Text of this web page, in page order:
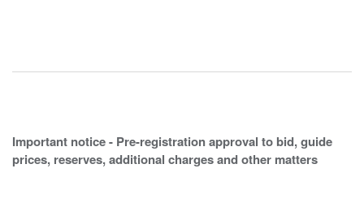
Important notice - Pre-registration approval to bid, guide
prices, reserves, additional charges and other matters